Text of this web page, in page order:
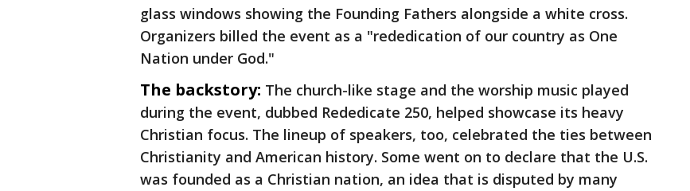
glass windows showing the Founding Fathers alongside a white cross.
Organizers billed the event as a "rededication of our country as One
Nation under God."
The backstory: The church-like stage and the worship music played
during the event, dubbed Rededicate 250, helped showcase its heavy
Christian focus. The lineup of speakers, too, celebrated the ties between
Christianity and American history. Some went on to declare that the U.S.
was founded as a Christian nation, an idea that is disputed by many